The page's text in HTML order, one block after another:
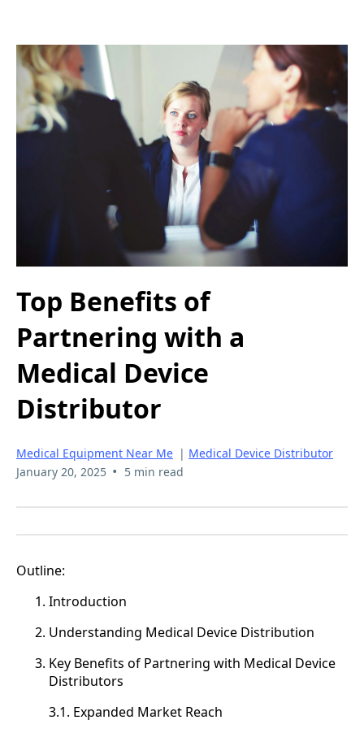
Top Benefits of
Partnering with a
Medical Device
Distributor
Medical Equipment Near Me | Medical Device Distributor
January 20, 2025 • 5 min read
Outline:
Introduction
Understanding Medical Device Distribution
Key Benefits of Partnering with Medical Device
Distributors
3.1. Expanded Market Reach